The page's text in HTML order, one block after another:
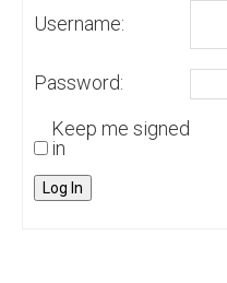
Username:
Password:
Keep me signed
in
Log In